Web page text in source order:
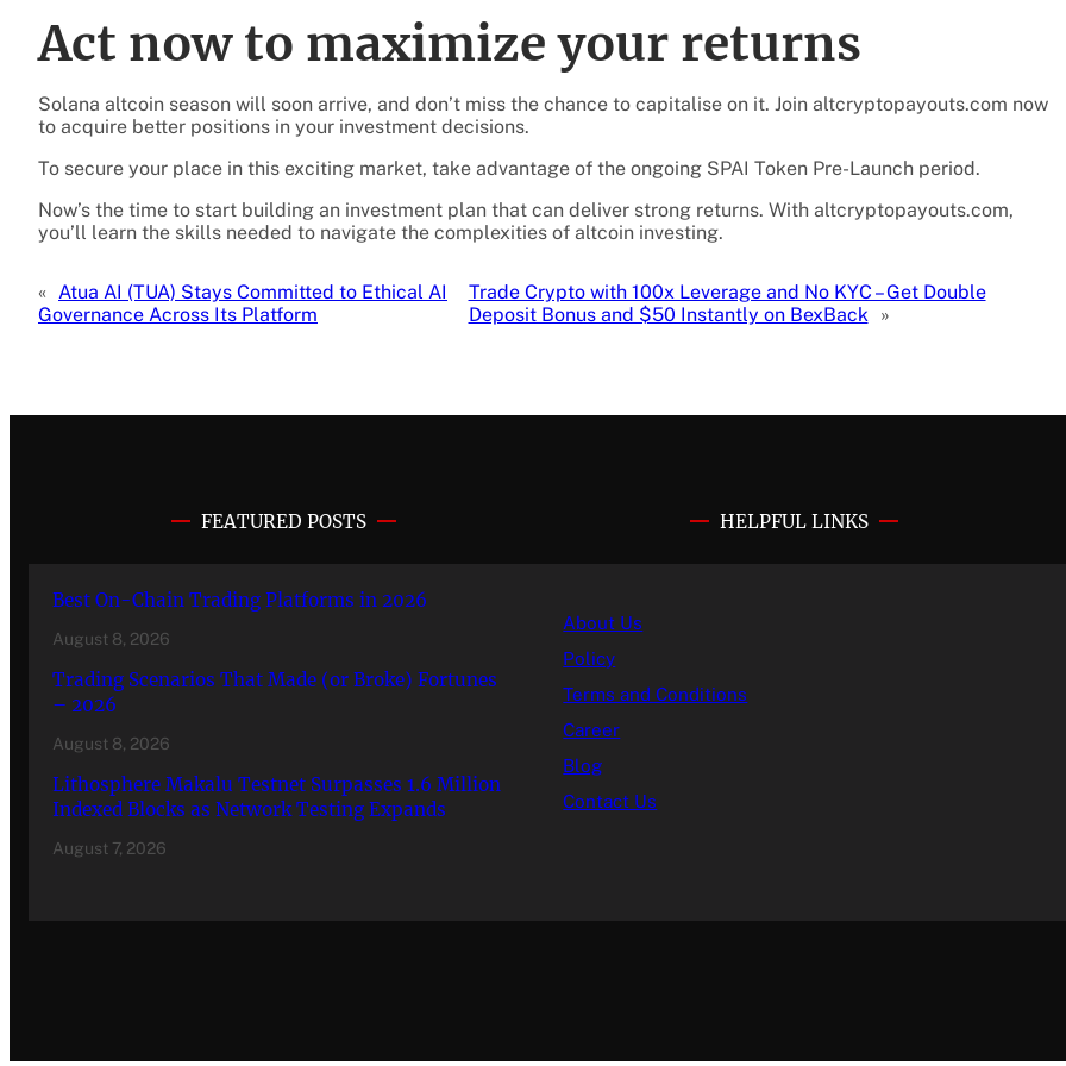
Act now to maximize your returns
Solana altcoin season will soon arrive, and don’t miss the chance to capitalise on it. Join altcryptopayouts.com now
to acquire better positions in your investment decisions.
To secure your place in this exciting market, take advantage of the ongoing SPAI Token Pre-Launch period.
Now’s the time to start building an investment plan that can deliver strong returns. With altcryptopayouts.com,
you’ll learn the skills needed to navigate the complexities of altcoin investing.
« Atua AI (TUA) Stays Committed to Ethical AI
Governance Across Its Platform
Trade Crypto with 100x Leverage and No KYC – Get Double
Deposit Bonus and $50 Instantly on BexBack
»
FEATURED POSTS
Best On-Chain Trading Platforms in 2026
August 8, 2026
Trading Scenarios That Made (or Broke) Fortunes
– 2026
August 8, 2026
Lithosphere Makalu Testnet Surpasses 1.6 Million
Indexed Blocks as Network Testing Expands
August 7, 2026
HELPFUL LINKS
About Us
Policy
Terms and Conditions
Career
Blog
Contact Us